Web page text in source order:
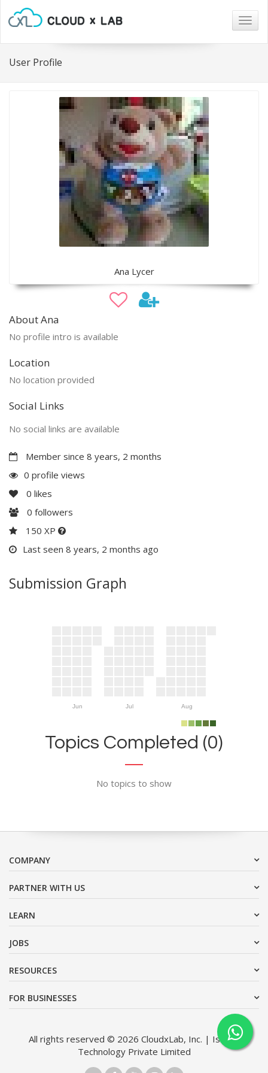
User Profile
Ana Lycer
About Ana
No profile intro is available
Location
No location provided
Social Links
No social links are available
Member since 8 years, 2 months
0 profile views
0 likes
0 followers
150 XP
Last seen 8 years, 2 months ago
Submission Graph
Jun Jul Aug
Topics Completed (0)
No topics to show
COMPANY
PARTNER WITH US
LEARN
JOBS
RESOURCES
FOR BUSINESSES
All rights reserved © 2026 CloudxLab, Inc. | Issimo
Technology Private Limited